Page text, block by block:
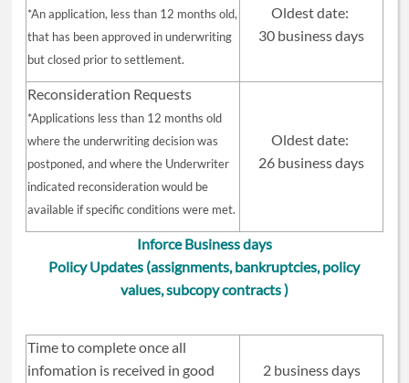
*An application, less than 12 months old,
that has been approved in underwriting
but closed prior to settlement.
Oldest date:
30 business days
Reconsideration Requests
*Applications less than 12 months old
where the underwriting decision was
postponed, and where the Underwriter
indicated reconsideration would be
available if specific conditions were met.
Oldest date:
26 business days
Inforce Business days
Policy Updates (assignments, bankruptcies, policy
values, subcopy contracts )
Time to complete once all
infomation is received in good
2 business days